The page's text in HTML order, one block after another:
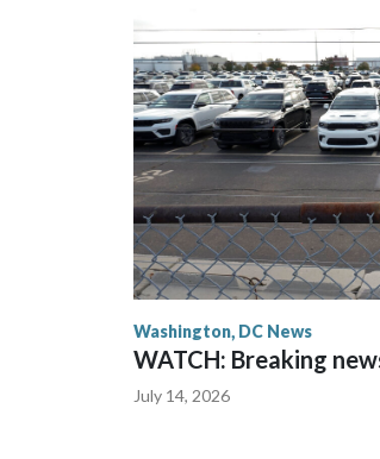
Washington, DC News
WATCH: Breaking
July 14, 2026